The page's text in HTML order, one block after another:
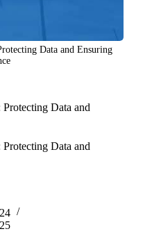
Data and Ensuring
Protecting Data and
Protecting Data and